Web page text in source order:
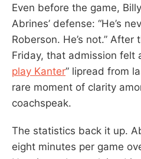
Even before the game,
Abrines’ defense: “He’s
Roberson. He’s not.”
Friday, that admission felt
play Kanter” lipread from
rare moment of clarity
coachspeak.
The statistics back it up.
eight minutes per game